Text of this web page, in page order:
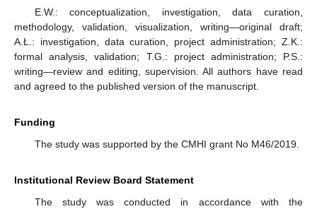
E.W.: conceptualization, investigation, data curation,
methodology, validation, visualization, writing—original draft;
A.Ł.: investigation, data curation, project administration; Z.K.:
formal analysis, validation; T.G.: project administration; P.S.:
writing—review and editing, supervision. All authors have read
and agreed to the published version of the manuscript.
Funding
The study was supported by the CMHI grant No M46/2019.
Institutional Review Board Statement
The study was conducted in accordance with the